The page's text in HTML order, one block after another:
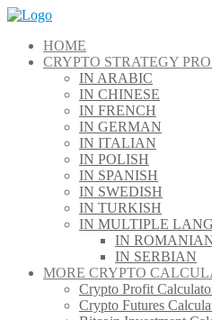
Skip
contentHOME
CRYPTO STRATEGY
IN ARABIC
IN CHINESE
IN FRENCH
IN GERMAN
IN ITALIAN
IN POLISH
IN SPANISH
IN SWEDISH
IN TURKISH
IN MULTIPLE
IN
IN SERBIAN
MORE CRYPTO
Crypto Profit
Crypto Futures